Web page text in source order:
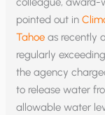
pointed out in
Tahoe as recently
regularly
the agency
to release water
allowable water